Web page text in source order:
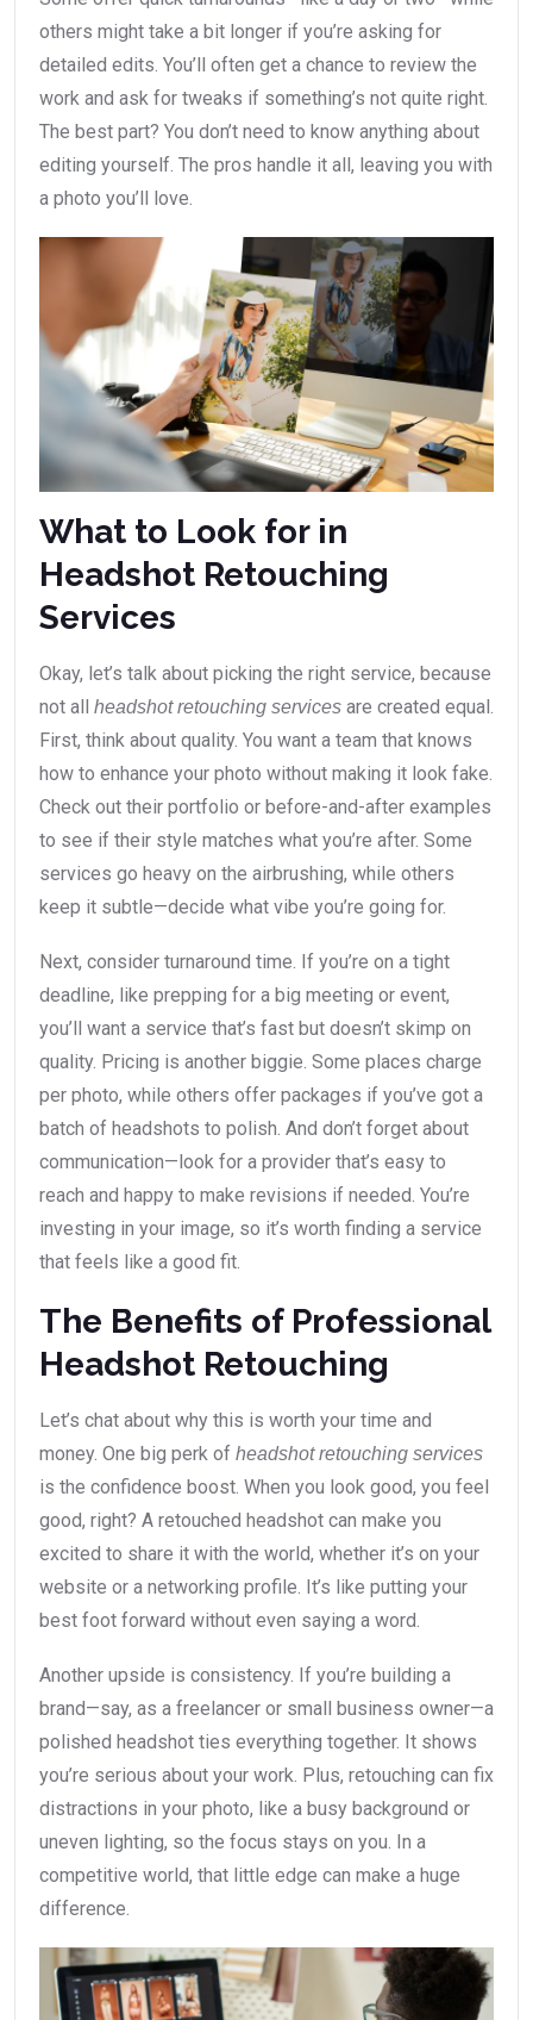
others might take a bit longer if you’re asking for
detailed edits. You’ll often get a chance to review the
work and ask for tweaks if something’s not quite right.
The best part? You don’t need to know anything about
editing yourself. The pros handle it all, leaving you with
a photo you’ll love.
What to Look for in
Headshot Retouching
Services
Okay, let’s talk about picking the right service, because
not all headshot retouching services are created equal.
First, think about quality. You want a team that knows
how to enhance your photo without making it look fake.
Check out their portfolio or before-and-after examples
to see if their style matches what you’re after. Some
services go heavy on the airbrushing, while others
keep it subtle—decide what vibe you’re going for.
Next, consider turnaround time. If you’re on a tight
deadline, like prepping for a big meeting or event,
you’ll want a service that’s fast but doesn’t skimp on
quality. Pricing is another biggie. Some places charge
per photo, while others offer packages if you’ve got a
batch of headshots to polish. And don’t forget about
communication—look for a provider that’s easy to
reach and happy to make revisions if needed. You’re
investing in your image, so it’s worth finding a service
that feels like a good fit.
The Benefits of Professional
Headshot Retouching
Let’s chat about why this is worth your time and
money. One big perk of headshot retouching services
is the confidence boost. When you look good, you feel
good, right? A retouched headshot can make you
excited to share it with the world, whether it’s on your
website or a networking profile. It’s like putting your
best foot forward without even saying a word.
Another upside is consistency. If you’re building a
brand—say, as a freelancer or small business owner—a
polished headshot ties everything together. It shows
you’re serious about your work. Plus, retouching can fix
distractions in your photo, like a busy background or
uneven lighting, so the focus stays on you. In a
competitive world, that little edge can make a huge
difference.